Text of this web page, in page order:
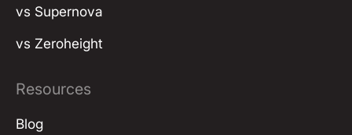
vs Supernova
vs Zeroheight
Resources
Blog